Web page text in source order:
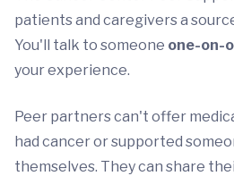
patients and caregivers a
You'll talk to someone one-on-
your experience.
Peer partners can't offer
had cancer or supported
themselves. They can share